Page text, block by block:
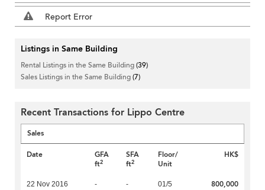
Report Error
Listings in Same Building
Rental Listings in the Same Building(39)
Sales Listings in the Same Building(7)
Recent Transactions for Lippo Centre
Sales
Date
GFA
ft2
SFA
ft2
Floor/
Unit
HK$
22 Nov 2016 - - 01/5 800,000